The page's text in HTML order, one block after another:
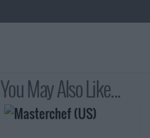
You May Also Like...